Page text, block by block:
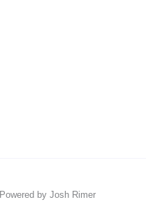
Powered by Josh Rimer